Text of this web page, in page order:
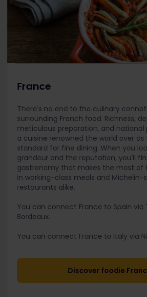
France
There's no end to the culinary
surrounding French food. Richness,
meticulous preparation, and national
a cuisine renowned the world over as
standard for fine dining. When you
grandeur and the reputation, you'll
gastronomy that makes the most of
in working-class meals and Michelin-
restaurants alike.
You can connect France to Spain via
Bordeaux.
You can connect France to Italy via
Discover foodie